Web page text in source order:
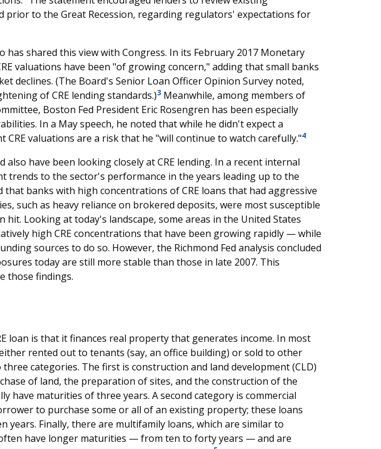
prior to the Great Recession, regarding regulators' expectations for
has shared this view with Congress. In its February 2017 Monetary
valuations have been "of growing concern," adding that small banks
declines. (The Board's Senior Loan Officer Opinion Survey noted,
of CRE lending standards.)3Meanwhile, among members of
Boston Fed President Eric Rosengren has been especially
In a May speech, he noted that while he didn't expect a
valuations are a risk that he "will continue to watch carefully."4
also have been looking closely at CRE lending. In a recent internal
trends to the sector's performance in the years leading up to the
that banks with high concentrations of CRE loans that had aggressive
such as heavy reliance on brokered deposits, were most susceptible
hit. Looking at today's landscape, some areas in the United States
high CRE concentrations that have been growing rapidly — while
sources to do so. However, the Richmond Fed analysis concluded
today are still more stable than those in late 2007. This
those findings.
loan is that it finances real property that generates income. In most
rented out to tenants (say, an office building) or sold to other
categories. The first is construction and land development (CLD)
of land, the preparation of sites, and the construction of the
have maturities of three years. A second category is commercial
to purchase some or all of an existing property; these loans
years. Finally, there are multifamily loans, which are similar to
have longer maturities — from ten to forty years — and are